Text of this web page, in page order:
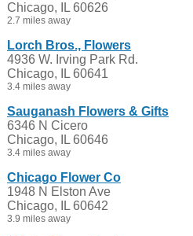
Chicago, IL 60626
2.7 miles away
Lorch Bros., Flowers
4936 W. Irving Park Rd.
Chicago, IL 60641
3.4 miles away
Sauganash Flowers & Gifts
6346 N Cicero
Chicago, IL 60646
3.4 miles away
Chicago Flower Co
1948 N Elston Ave
Chicago, IL 60642
3.9 miles away